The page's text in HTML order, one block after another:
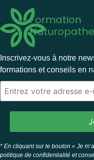
Formation
Naturopathe
Inscrivez-vous à notre
formations et conseils en
* En cliquant sur le bouton « Je
politique de confidentialité et